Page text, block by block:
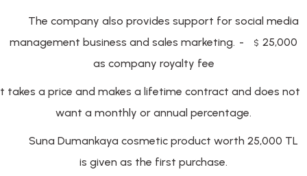
The company also provides support for social media
management business and sales marketing. - $ 25,000
as company royalty fee
takes a price and makes a lifetime contract and does not
want a monthly or annual percentage.
Suna Dumankaya cosmetic product worth 25,000 TL
is given as the first purchase.